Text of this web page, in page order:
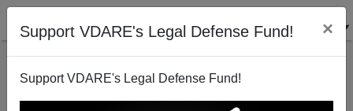
Support VDARE's Legal Defense Fund! ×
Support VDARE's Legal Defense Fund!